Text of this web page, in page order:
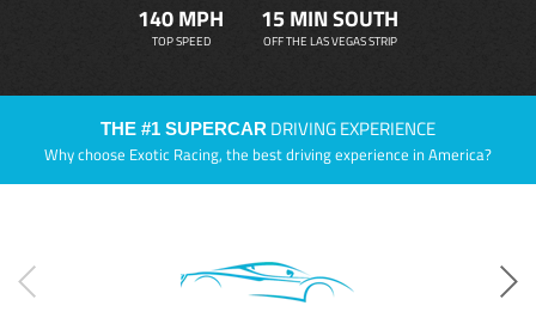
140 MPH
TOP SPEED
15 MIN SOUTH
OFF THE LAS VEGAS STRIP
THE #1 SUPERCAR DRIVING EXPERIENCE
Why choose Exotic Racing, the best driving experience in America?